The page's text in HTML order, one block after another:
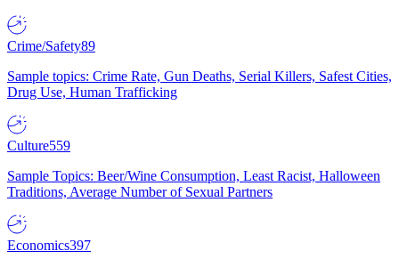
Crime/Safety89
Sample topics: Crime Rate, Gun Deaths, Serial Killers, Safest Cities,
Drug Use, Human Trafficking
Culture559
Sample Topics: Beer/Wine Consumption, Least Racist, Halloween
Traditions, Average Number of Sexual Partners
Economics397